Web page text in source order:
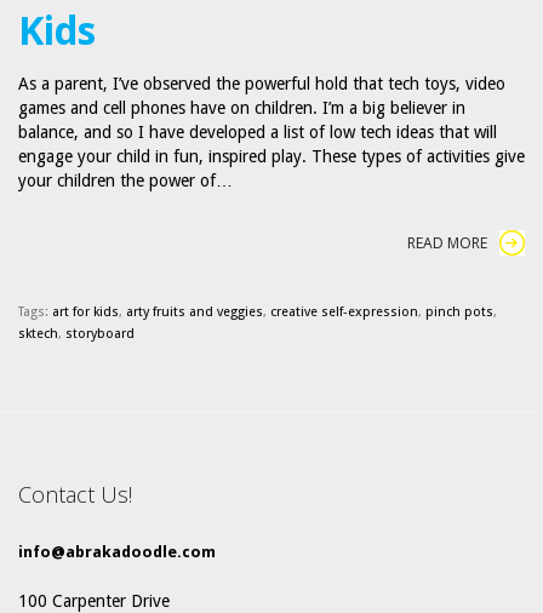
Kids
As a parent, I’ve observed the powerful hold that tech toys, video
games and cell phones have on children. I’m a big believer in
balance, and so I have developed a list of low tech ideas that will
engage your child in fun, inspired play. These types of activities give
your children the power of…
READ MORE
Tags: art for kids, arty fruits and veggies, creative self-expression, pinch pots,
sktech, storyboard
Contact Us!
info@abrakadoodle.com
100 Carpenter Drive